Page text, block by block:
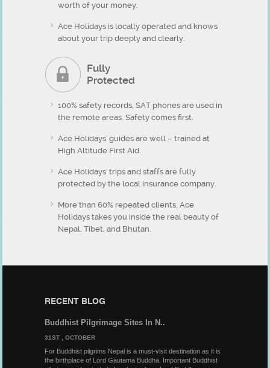
worth of your money.
Ace Holidays is locally operated and knows
about your trip deeply and clearly.
Fully
Protected
100% safety records, SAT phones are used in
the remote areas. Safety comes first.
Ace Holidays' guides are well – trained at
High Altitude First Aid.
Ace Holidays' trips and staffs are fully
protected by the local insurance company.
More than 60% repeated clients. Ace
Holidays takes you inside the real beauty of
Nepal, Tibet, and Bhutan.
RECENT BLOG
Buddhist Pilgrimage Sites In N..
31ST , OCTOBER
For Buddhist pilgrims Nepal is a must-visit destination as it is
the birthplace of Lord Gautama Buddha. Important Buddhist